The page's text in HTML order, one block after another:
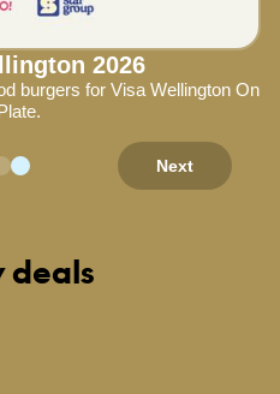
2026
burgers for Visa Wellington On
Next
deals